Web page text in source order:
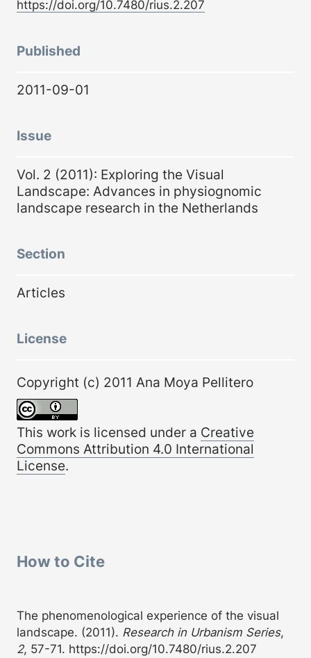
https://doi.org/10.7480/rius.2.207
Published
2011-09-01
Issue
Vol. 2 (2011): Exploring the Visual
Landscape: Advances in physiognomic
landscape research in the Netherlands
Section
Articles
License
Copyright (c) 2011 Ana Moya Pellitero
This work is licensed under a Creative
Commons Attribution 4.0 International
License.
How to Cite
The phenomenological experience of the visual
landscape. (2011). Research in Urbanism Series,
2, 57-71. https://doi.org/10.7480/rius.2.207